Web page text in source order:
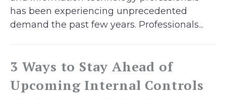
has been experiencing unprecedented
demand the past few years. Professionals...
3 Ways to Stay Ahead of
Upcoming Internal Controls